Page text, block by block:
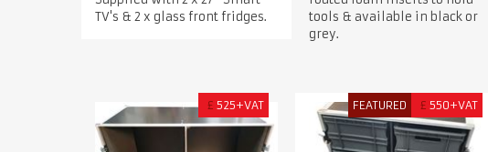
TV's & 2 x glass front fridges.
tools & available in black or
grey.
£ 525+VAT FEATURED £ 550+VAT